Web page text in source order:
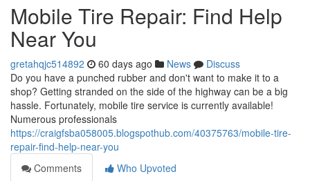
Mobile Tire Repair: Find Help
Near You
gretahqjc514892 60 days ago News
Discuss
Do you have a punched rubber and don't want to make it to a
shop? Getting stranded on the side of the highway can be a big
hassle. Fortunately, mobile tire service is currently available!
Numerous professionals
https://craigfsba058005.blogspothub.com/40375763/mobile-tire-
repair-find-help-near-you
Comments
Who Upvoted